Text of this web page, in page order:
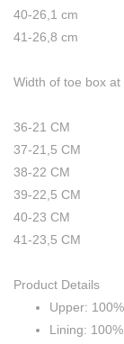
40-26,1 cm
41-26,8 cm
Width of toe box
36-21 CM
37-21,5 CM
38-22 CM
39-22,5 CM
40-23 CM
41-23,5 CM
Product Details
Upper:
Lining: